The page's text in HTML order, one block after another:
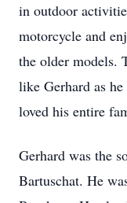
in outdoor
motorcycle and
the older models.
like Gerhard as
loved his entire
Gerhard was the
Bartuschat. He